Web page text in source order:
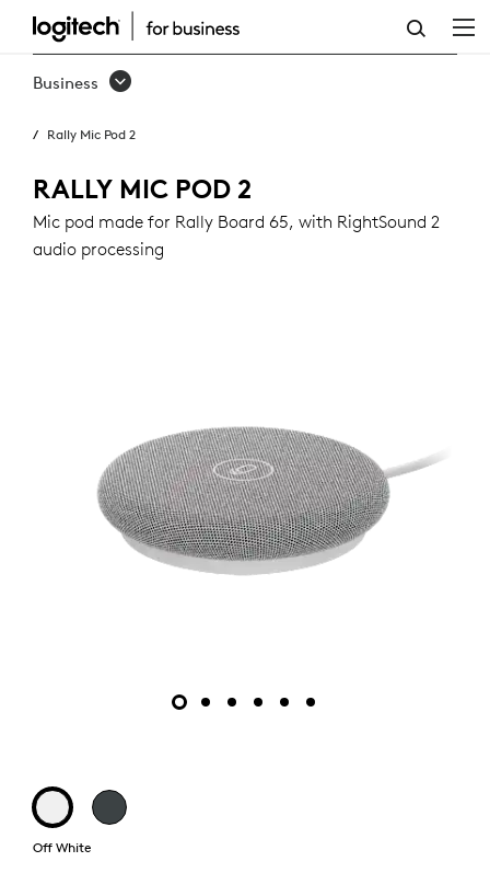
RALLY
MIC
Business
Rally Mic Pod 2
RALLY MIC POD 2
Mic pod made for Rally Board 65, with RightSound 2
audio processing
Off White